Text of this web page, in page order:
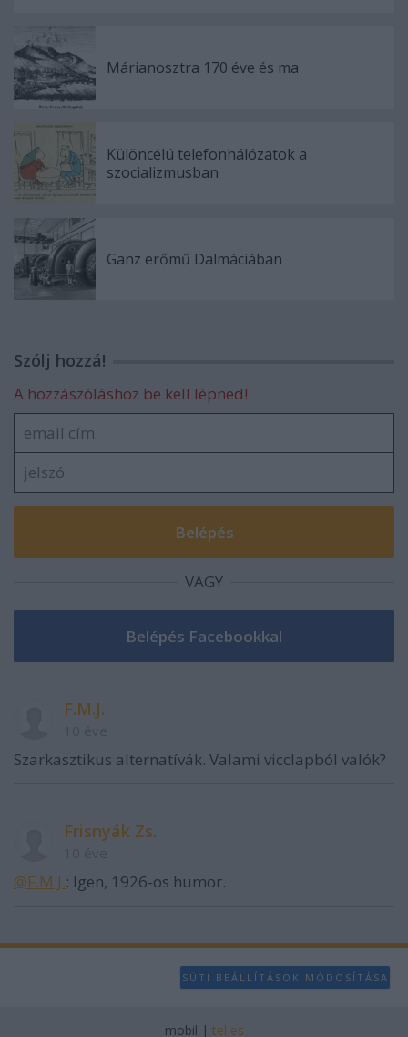
Márianosztra 170 éve és ma
Különcélú telefonhálózatok a
szocializmusban
Ganz erőmű Dalmáciában
Szólj hozzá!
A hozzászóláshoz be kell lépned!
VAGY
F.M.J.
Szarkasztikus alternatívák. Valami vicclapból valók?
Frisnyák Zs.
@F.M.J.: Igen, 1926-os humor.
SÜTI BEÁLLÍTÁSOK MÓDOSÍTÁSA
mobil | teljes